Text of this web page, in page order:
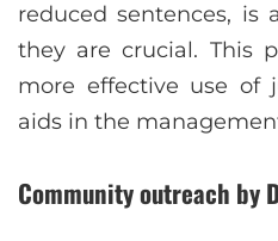
reduced sentences, is
they are crucial. This
more effective use of
aids in the
Community outreach by